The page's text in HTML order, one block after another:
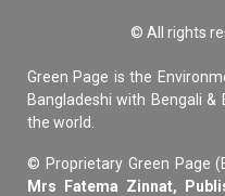
© All rights
Green Page is the
Bangladeshi with Bengali &
the world.
© Proprietary Green Page
Mrs Fatema Zinnat,